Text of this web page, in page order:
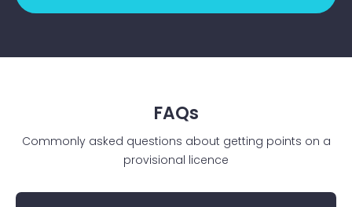
FAQs
Commonly asked questions about getting points on a
provisional licence